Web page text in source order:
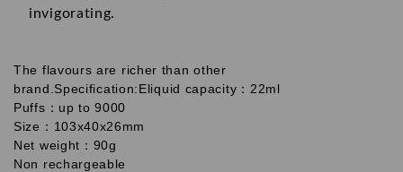
invigorating.
The flavours are richer than other
brand. Specification:Eliquid capacity：22ml
Puffs：up to 9000
Size：103x40x26mm
Net weight：90g
Non rechargeable